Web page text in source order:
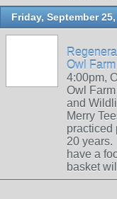
Friday, September
Owl Farm
4:00pm,
Owl
and
Merry
practiced
20
have a
basket